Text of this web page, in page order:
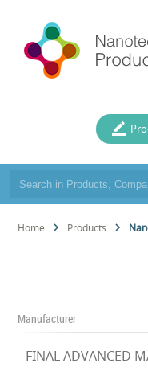
Home Products
Manufacturer
FINAL ADVANCED